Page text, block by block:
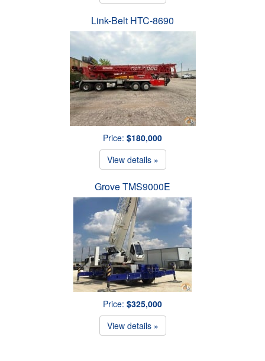
Link-Belt HTC-8690
Price: $180,000
View details »
Grove TMS9000E
Price: $325,000
View details »